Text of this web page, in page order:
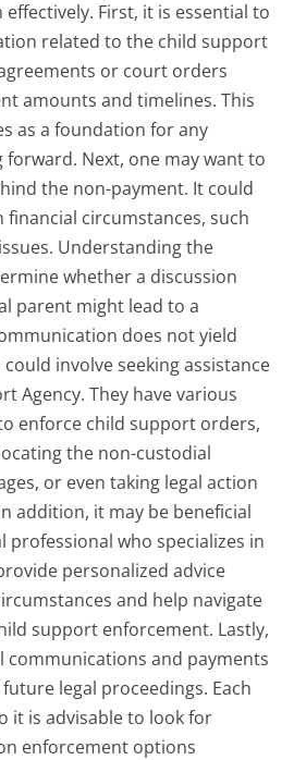
First, it is essential to
related to the child support
or court orders
amounts and timelines. This
as a foundation for any
Next, one may want to
the non-payment. It could
financial circumstances, such
Understanding the
whether a discussion
parent might lead to a
does not yield
involve seeking assistance
Agency. They have various
enforce child support orders,
the non-custodial
or even taking legal action
addition, it may be beneficial
professional who specializes in
personalized advice
and help navigate
support enforcement. Lastly,
communications and payments
legal proceedings. Each
it is advisable to look for
enforcement options